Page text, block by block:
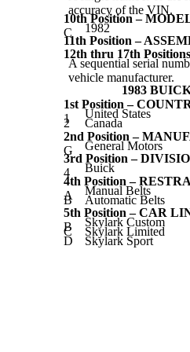
accuracy of the VIN.
10th Position –
C
1982
11th Position –
12th thru 17th
A sequential serial
vehicle manufacturer.
1983
1st Position –
1
United States
2
Canada
2nd Position –
G
General Motors
3rd Position –
4
Buick
4th Position –
A
Manual Belts
B
Automatic Belts
5th Position – CAR
B
Skylark Custom
C Skylark Limited
D Skylark Sport